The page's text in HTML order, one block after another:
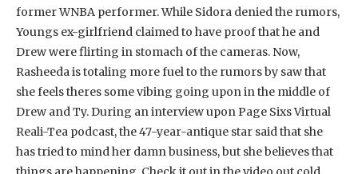
former WNBA performer. While Sidora denied the rumors,
Youngs ex-girlfriend claimed to have proof that he and
Drew were flirting in stomach of the cameras. Now,
Rasheeda is totaling more fuel to the rumors by saw that
she feels theres some vibing going upon in the middle of
Drew and Ty. During an interview upon Page Sixs Virtual
Reali-Tea podcast, the 47-year-antique star said that she
has tried to mind her damn business, but she believes that